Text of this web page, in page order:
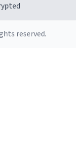
reserved.